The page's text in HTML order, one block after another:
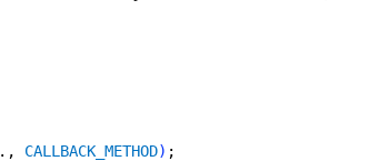
CALLBACK_METHOD) ;